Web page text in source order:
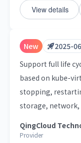
View details
New 2025-06
Support full life
based on kube-
stopping,
storage, network,
QingCloud
Provider